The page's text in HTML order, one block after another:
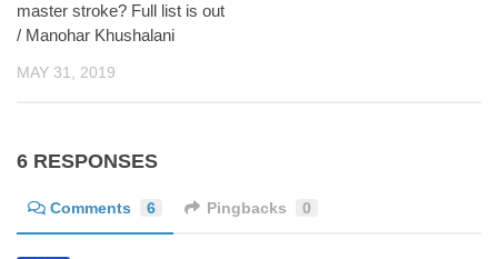
master stroke? Full list is out
/ Manohar Khushalani
MAY 31, 2019
6 RESPONSES
Comments 6 Pingbacks 0